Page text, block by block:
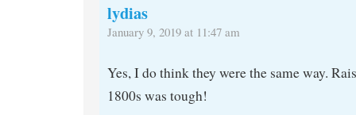
lydias
January 9, 2019 at 11:47 am
Yes, I do think they were the same way.
1800s was tough!